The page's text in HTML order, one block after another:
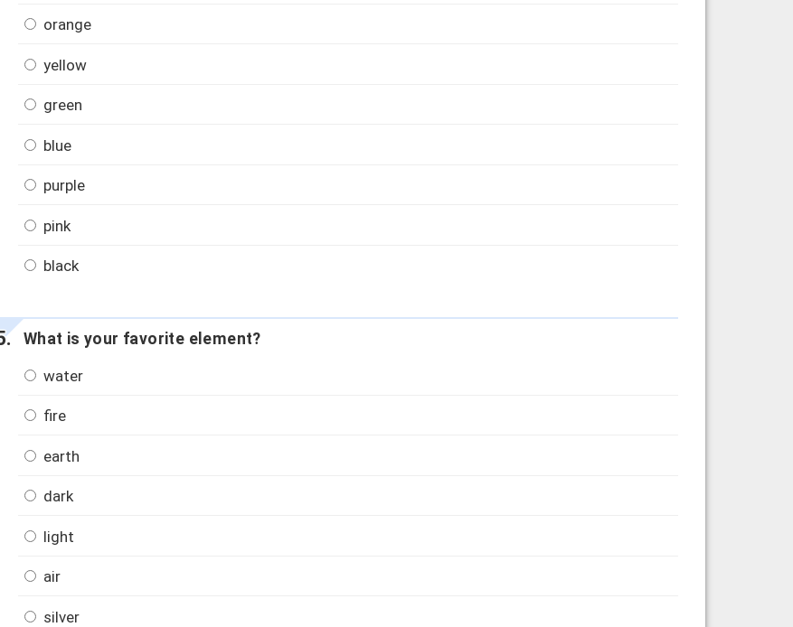
orange
yellow
green
blue
purple
pink
black
What is your favorite element?
water
fire
earth
dark
light
air
silver